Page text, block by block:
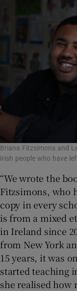
Briana Fitzsimons and
Irish people who have
“We wrote the
Fitzsimons, who
copy in every
is from a mixed
in Ireland since
from New York
15 years, it was
started teaching
she realised